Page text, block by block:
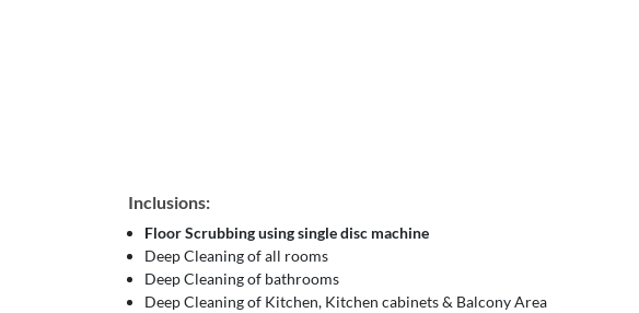
Inclusions:
Floor Scrubbing using single disc machine
Deep Cleaning of all rooms
Deep Cleaning of bathrooms
Deep Cleaning of Kitchen, Kitchen cabinets & Balcony Area